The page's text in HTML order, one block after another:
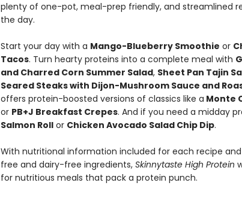
plenty of one-pot, meal-prep friendly, and streamlined
the day.
Start your day with a Mango-Blueberry Smoothie or
Tacos. Turn hearty proteins into a complete meal with
and Charred Corn Summer Salad, Sheet Pan Tajin
Seared Steaks with Dijon-Mushroom Sauce and
offers protein-boosted versions of classics like a Monte
or PB+J Breakfast Crepes. And if you need a midday
Salmon Rollor Chicken Avocado Salad Chip Dip.
With nutritional information included for each recipe
free and dairy-free ingredients, Skinnytaste High Protein
for nutritious meals that pack a protein punch.